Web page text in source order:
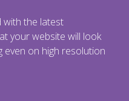
with the latest
your website will look
even on high resolution